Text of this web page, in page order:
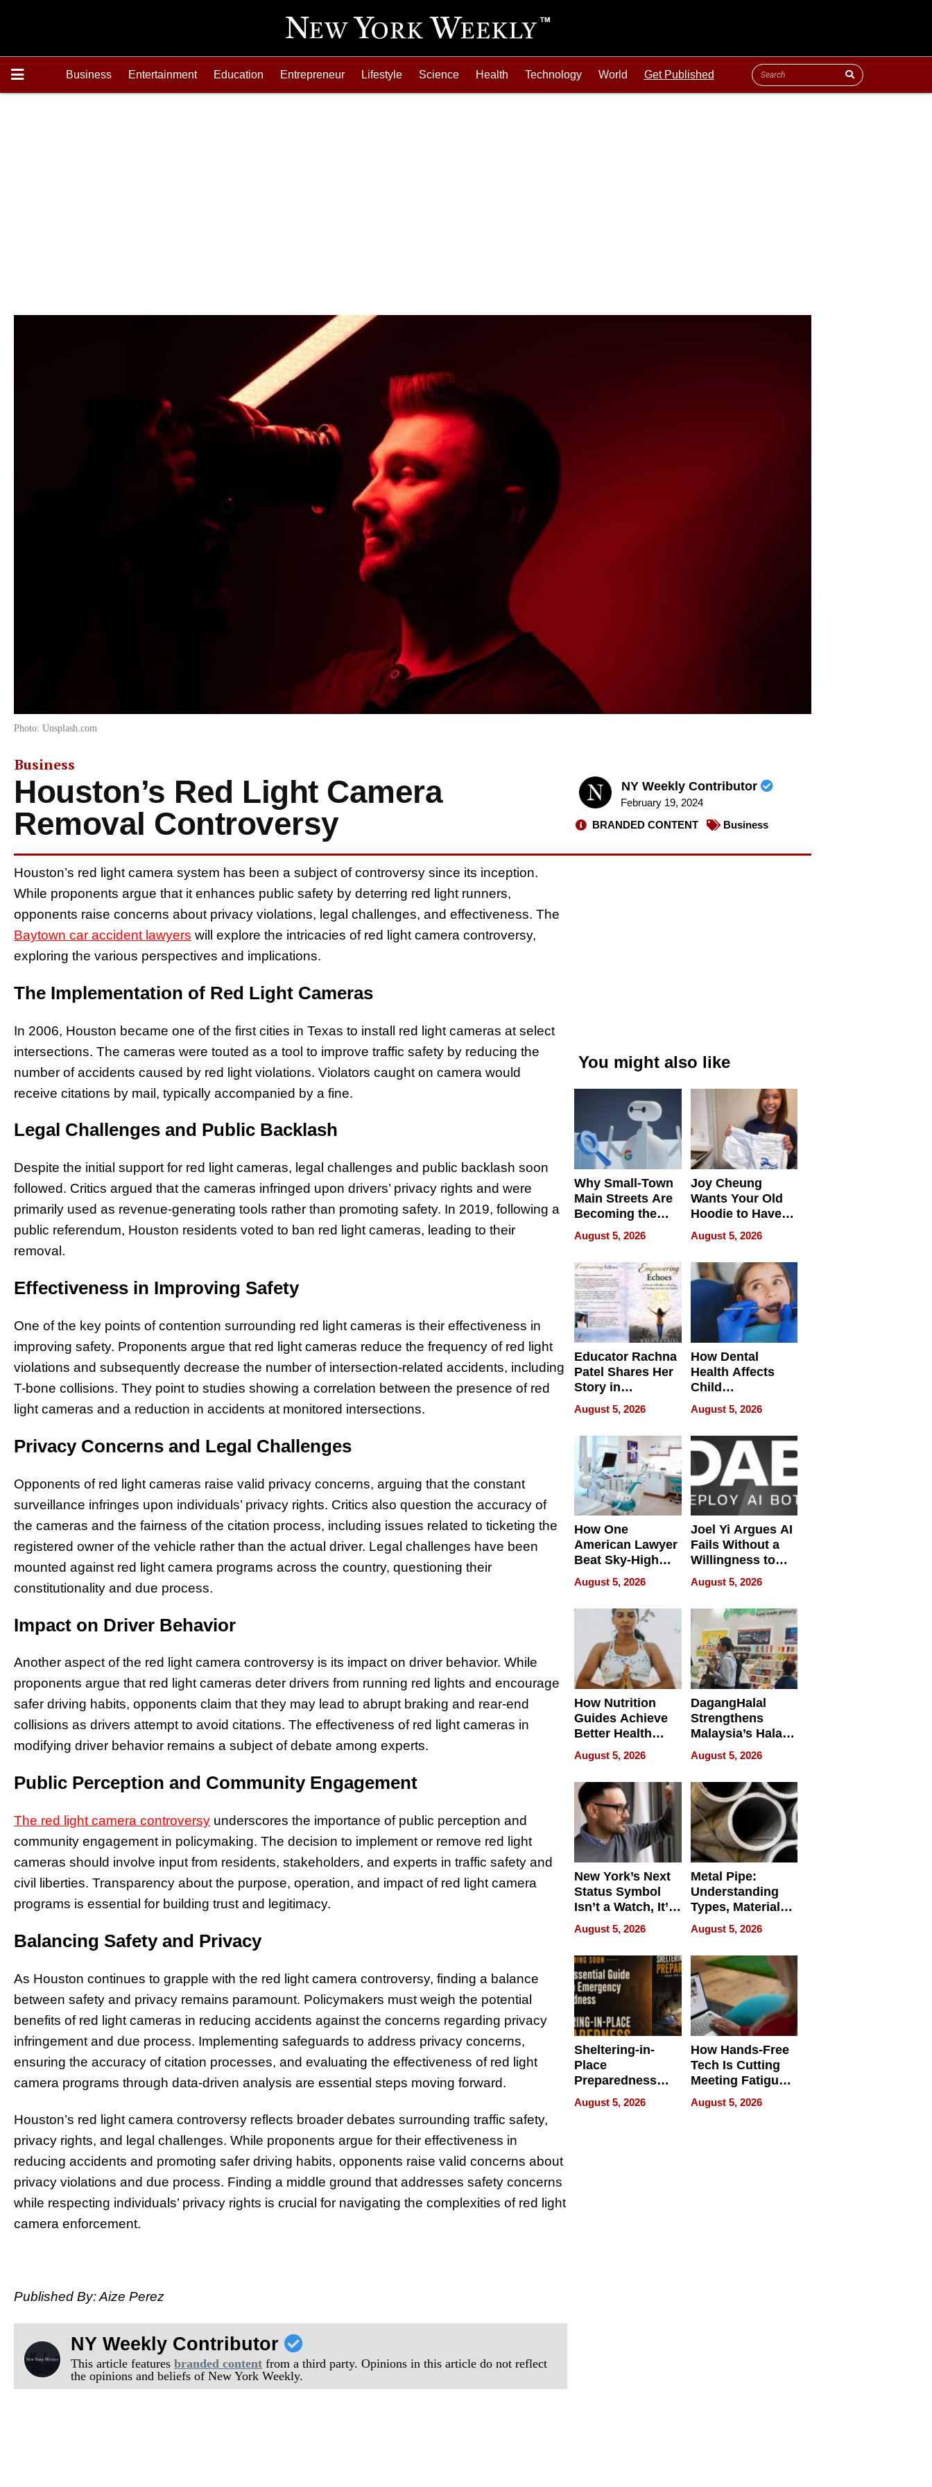
Business Entertainment Education Entrepreneur Lifestyle Science Health Technology World Get Published
Photo: Unsplash.com
Business
Houston’s Red Light Camera
Removal Controversy
NY Weekly Contributor
February 19, 2024
BRANDED CONTENT
Business
Houston’s red light camera system has been a subject of controversy since its inception.
While proponents argue that it enhances public safety by deterring red light runners,
opponents raise concerns about privacy violations, legal challenges, and effectiveness. The
Baytown car accident lawyers will explore the intricacies of red light camera controversy,
exploring the various perspectives and implications.
The Implementation of Red Light Cameras
In 2006, Houston became one of the first cities in Texas to install red light cameras at select
intersections. The cameras were touted as a tool to improve traffic safety by reducing the
number of accidents caused by red light violations. Violators caught on camera would
receive citations by mail, typically accompanied by a fine.
Legal Challenges and Public Backlash
Despite the initial support for red light cameras, legal challenges and public backlash soon
followed. Critics argued that the cameras infringed upon drivers’ privacy rights and were
primarily used as revenue-generating tools rather than promoting safety. In 2019, following a
public referendum, Houston residents voted to ban red light cameras, leading to their
removal.
Effectiveness in Improving Safety
One of the key points of contention surrounding red light cameras is their effectiveness in
improving safety. Proponents argue that red light cameras reduce the frequency of red light
violations and subsequently decrease the number of intersection-related accidents, including
T-bone collisions. They point to studies showing a correlation between the presence of red
light cameras and a reduction in accidents at monitored intersections.
Privacy Concerns and Legal Challenges
Opponents of red light cameras raise valid privacy concerns, arguing that the constant
surveillance infringes upon individuals’ privacy rights. Critics also question the accuracy of
the cameras and the fairness of the citation process, including issues related to ticketing the
registered owner of the vehicle rather than the actual driver. Legal challenges have been
mounted against red light camera programs across the country, questioning their
constitutionality and due process.
Impact on Driver Behavior
Another aspect of the red light camera controversy is its impact on driver behavior. While
proponents argue that red light cameras deter drivers from running red lights and encourage
safer driving habits, opponents claim that they may lead to abrupt braking and rear-end
collisions as drivers attempt to avoid citations. The effectiveness of red light cameras in
modifying driver behavior remains a subject of debate among experts.
Public Perception and Community Engagement
The red light camera controversy underscores the importance of public perception and
community engagement in policymaking. The decision to implement or remove red light
cameras should involve input from residents, stakeholders, and experts in traffic safety and
civil liberties. Transparency about the purpose, operation, and impact of red light camera
programs is essential for building trust and legitimacy.
Balancing Safety and Privacy
As Houston continues to grapple with the red light camera controversy, finding a balance
between safety and privacy remains paramount. Policymakers must weigh the potential
benefits of red light cameras in reducing accidents against the concerns regarding privacy
infringement and due process. Implementing safeguards to address privacy concerns,
ensuring the accuracy of citation processes, and evaluating the effectiveness of red light
camera programs through data-driven analysis are essential steps moving forward.
Houston’s red light camera controversy reflects broader debates surrounding traffic safety,
privacy rights, and legal challenges. While proponents argue for their effectiveness in
reducing accidents and promoting safer driving habits, opponents raise valid concerns about
privacy violations and due process. Finding a middle ground that addresses safety concerns
while respecting individuals’ privacy rights is crucial for navigating the complexities of red light
camera enforcement.
Published By: Aize Perez
NY Weekly Contributor
This article featuresbranded content from a third party. Opinions in this article do not reflect
the opinions and beliefs of New York Weekly.
You might also like
Why Small-Town
Main Streets Are
Becoming the
Next Local SEO
Battleground
August 5, 2026
Joy Cheung
Wants Your Old
Hoodie to Have
Another Life
August 5, 2026
Educator Rachna
Patel Shares Her
Story in
Empowering
Echoes
August 5, 2026
How Dental
Health Affects
Child
Development
August 5, 2026
How One
American Lawyer
Beat Sky-High
U.S. Dental Costs
Without
Sacrificing
Quality
August 5, 2026
Joel Yi Argues AI
Fails Without a
Willingness to
Rethink the Work
August 5, 2026
How Nutrition
Guides Achieve
Better Health
Outcomes
August 5, 2026
DagangHalal
Strengthens
Malaysia’s Halal
Trade Presence at
MEGA HALAL
Bangkok 2026
August 5, 2026
New York’s Next
Status Symbol
Isn’t a Watch, It’s
on Your Face
August 5, 2026
Metal Pipe:
Understanding
Types, Materials,
and Industrial
Applications
August 5, 2026
Sheltering-in-
Place
Preparedness
Talks About
When
August 5, 2026
How Hands-Free
Tech Is Cutting
Meeting Fatigue
for Hybrid
Workers
August 5, 2026